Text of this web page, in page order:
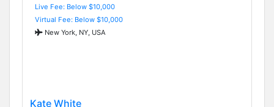
Live Fee: Below $10,000
Virtual Fee: Below $10,000
New York, NY, USA
Kate White